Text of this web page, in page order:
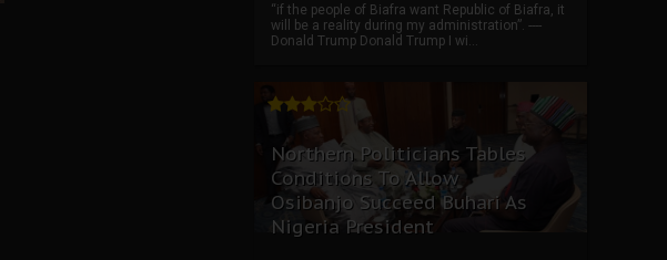
“if the people of Biafra want Republic of Biafra, it
will be a reality during my administration”. ----
Donald Trump Donald Trump I wi...
Northern Politicians Tables
Conditions To Allow
Osibanjo Succeed Buhari As
Nigeria President